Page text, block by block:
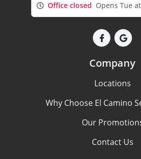
Office closed Opens Tue
Company
Locations
Why Choose El Camino
Our
Contact Us